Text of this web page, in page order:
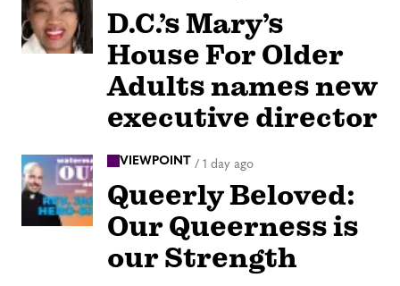
D.C.’s Mary’s
House For Older
Adults names new
executive director
VIEWPOINT / 1 day ago
Queerly Beloved:
Our Queerness is
our Strength